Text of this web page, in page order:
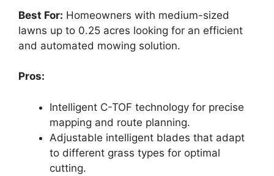
Best For: Homeowners with medium-sized
lawns up to 0.25 acres looking for an efficient
and automated mowing solution.
Pros:
Intelligent C-TOF technology for precise
mapping and route planning.
Adjustable intelligent blades that adapt
to different grass types for optimal
cutting.